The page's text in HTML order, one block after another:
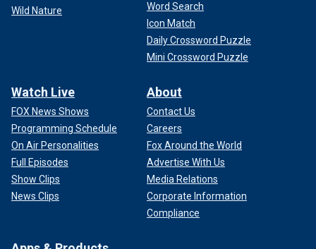
Wild Nature
Word Search
Icon Match
Daily Crossword Puzzle
Mini Crossword Puzzle
Watch Live
FOX News Shows
Programming Schedule
On Air Personalities
Full Episodes
Show Clips
News Clips
About
Contact Us
Careers
Fox Around the World
Advertise With Us
Media Relations
Corporate Information
Compliance